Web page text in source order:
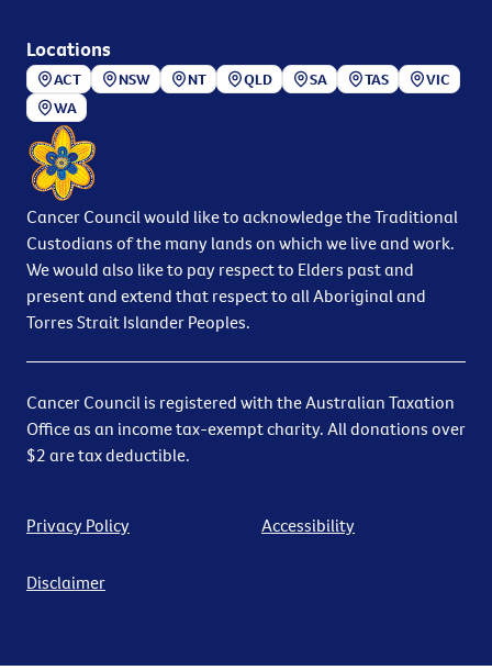
Locations
ACT NSW NT QLD SA TAS
VIC
WA
Cancer Council would like to acknowledge the Traditional
Custodians of the many lands on which we live and work.
We would also like to pay respect to Elders past and
present and extend that respect to all Aboriginal and
Torres Strait Islander Peoples.
Cancer Council is registered with the Australian Taxation
Office as an income tax-exempt charity. All donations over
$2 are tax deductible.
Privacy Policy Accessibility
Disclaimer